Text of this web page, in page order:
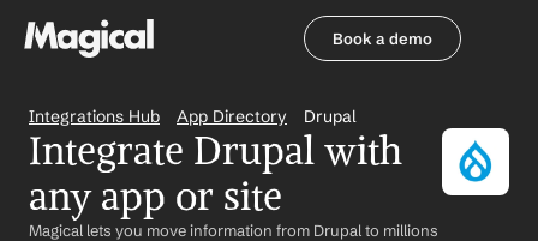
Book a demo
Integrations Hub App Directory Drupal
Integrate Drupal with
any app or site
Magical lets you move information from Drupal to millions